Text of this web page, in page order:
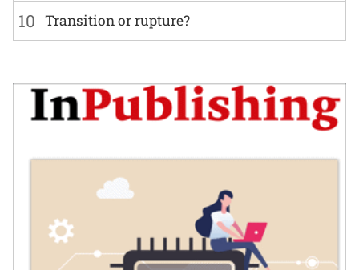
10 Transition or rupture?